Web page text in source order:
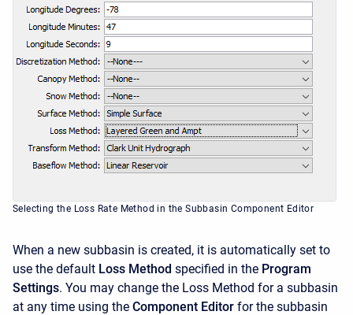
Selecting the Loss Rate Method in the Subbasin Component Editor
When a new subbasin is created, it is automatically set to
use the default Loss Method specified in the Program
Settings. You may change the Loss Method for a subbasin
at any time using the Component Editor for the subbasin